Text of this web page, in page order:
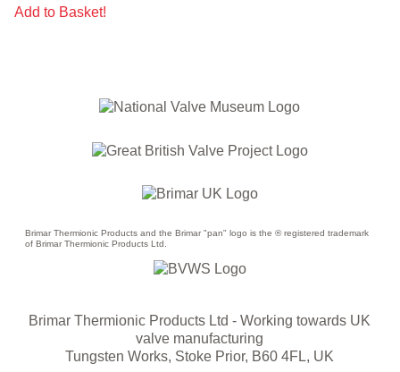
Add to Basket!
Brimar Thermionic Products and the Brimar "pan" logo is the ® registered trademark
of Brimar Thermionic Products Ltd.
Brimar Thermionic Products Ltd - Working towards UK
valve manufacturing
Tungsten Works, Stoke Prior, B60 4FL, UK